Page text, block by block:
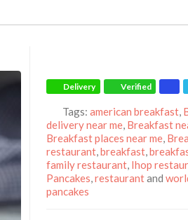
Delivery Verified
Tags:american breakfast,
delivery near me, Breakfast
Breakfast places near me,
restaurant,breakfast,
family restaurant, Ihop
Pancakes,restaurantand
pancakes